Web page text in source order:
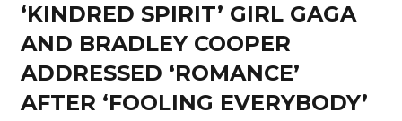
‘KINDRED SPIRIT’ GIRL GAGA
AND BRADLEY COOPER
ADDRESSED ‘ROMANCE’
AFTER ‘FOOLING EVERYBODY’